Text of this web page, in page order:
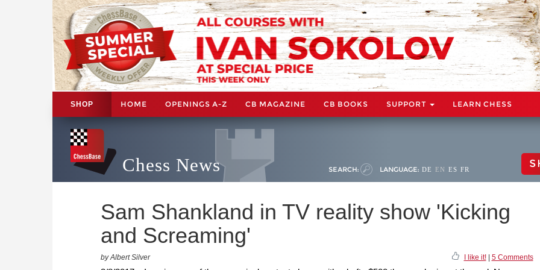
SHOP HOME OPENINGS A-Z CB MAGAZINE CB BOOKS SUPPORT LEARN CHESS
Chess News SEARCH: LANGUAGE: DE EN ES FR
Sam Shankland in TV reality show 'Kicking
and Screaming'
by Albert Silver I like it!| 5 Comments